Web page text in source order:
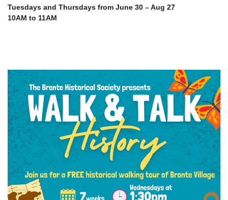
Tuesdays and Thursdays from June 30 – Aug 27
10AM to 11AM